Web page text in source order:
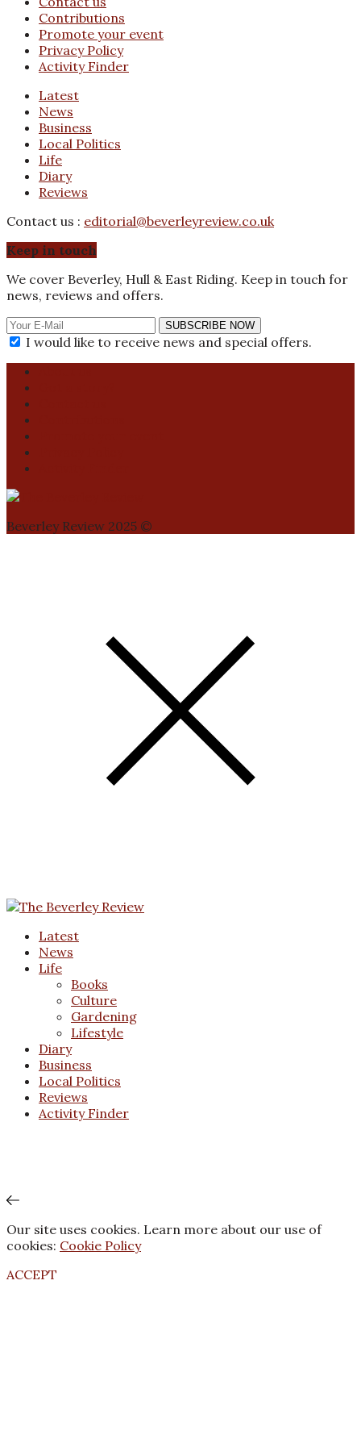
Contributions
Promote your event
Privacy Policy
Activity Finder
Latest
News
Business
Local Politics
Life
Diary
Reviews
Contact us : editorial@beverleyreview.co.uk
Keep in touch
We cover Beverley, Hull & East Riding. Keep in touch for
news, reviews and offers.
SUBSCRIBE NOW
I would like to receive news and special offers.
Beverley Review 2025 ©
Latest
News
Life
Books
Culture
Gardening
Lifestyle
Diary
Business
Local Politics
Reviews
Activity Finder
Our site uses cookies. Learn more about our use of
cookies: Cookie Policy
ACCEPT